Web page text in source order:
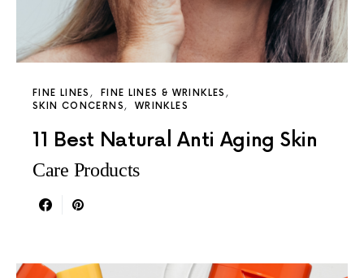
FINE LINES
FINE LINES & WRINKLES
SKIN CONCERNS
WRINKLES
11 Best Natural Anti Aging Skin
Care Products